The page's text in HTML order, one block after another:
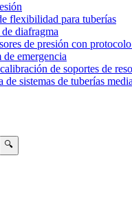
flexibilidad para tuberías
diafragma
de presión con
emergencia
de soportes de
de sistemas de tuberías
🔍